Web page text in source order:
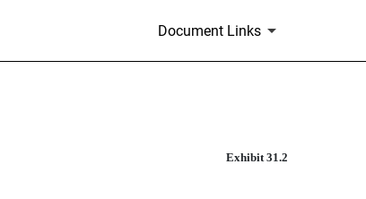
Document Links
Exhibit 31.2